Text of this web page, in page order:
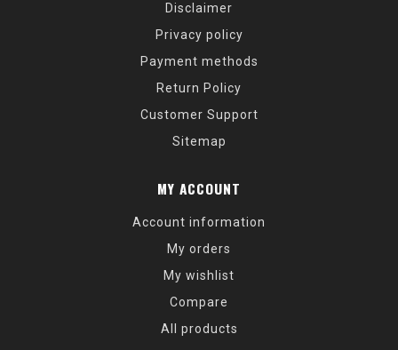
Disclaimer
Privacy policy
Payment methods
Return Policy
Customer Support
Sitemap
MY ACCOUNT
Account information
My orders
My wishlist
Compare
All products